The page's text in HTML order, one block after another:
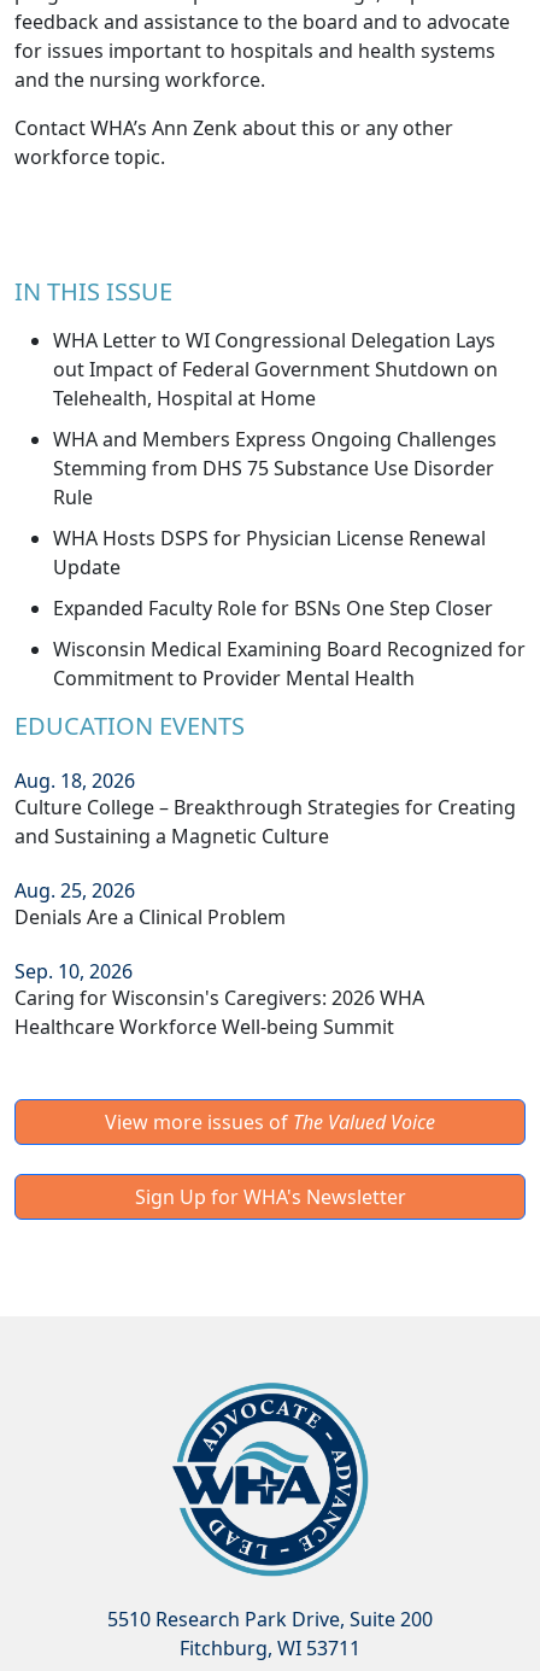
feedback and assistance to the board and to advocate
for issues important to hospitals and health systems
and the nursing workforce.
Contact WHA’s Ann Zenkabout this or any other
workforce topic.
IN THIS ISSUE
WHA Letter to WI Congressional Delegation Lays
out Impact of Federal Government Shutdown on
Telehealth, Hospital at Home
WHA and Members Express Ongoing Challenges
Stemming from DHS 75 Substance Use Disorder
Rule
WHA Hosts DSPS for Physician License Renewal
Update
Expanded Faculty Role for BSNs One Step Closer
Wisconsin Medical Examining Board Recognized for
Commitment to Provider Mental Health
EDUCATION EVENTS
Aug. 18, 2026
Culture College – Breakthrough Strategies for Creating
and Sustaining a Magnetic Culture
Aug. 25, 2026
Denials Are a Clinical Problem
Sep. 10, 2026
Caring for Wisconsin's Caregivers: 2026 WHA
Healthcare Workforce Well-being Summit
View more issues of The Valued Voice
Sign Up for WHA's Newsletter
5510 Research Park Drive, Suite 200
Fitchburg, WI 53711